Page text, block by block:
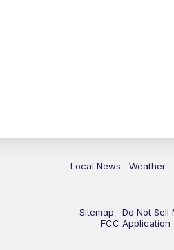
Local News Weather
Sitemap Do Not Sell
FCC Application